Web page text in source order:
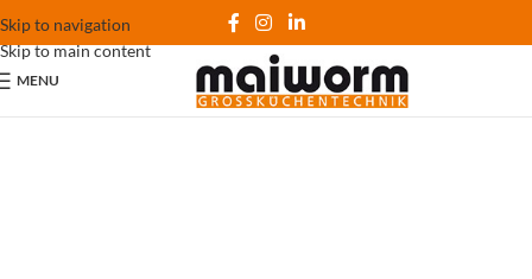
Skip to navigation
Skip to main content
MENU